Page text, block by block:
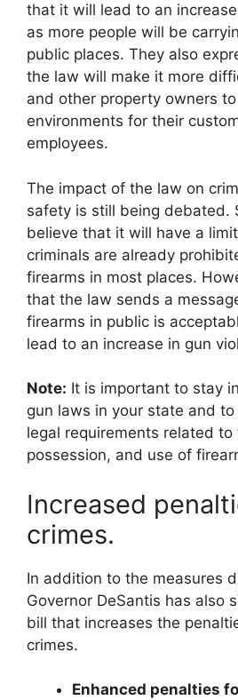
that it will lead to an
as more people will be
public places. They also
the law will make it more
and other property owners
environments for their
employees.
The impact of the law on
safety is still being debated.
believe that it will have a
criminals are already
firearms in most places.
that the law sends a
firearms in public is
lead to an increase in gun
Note: It is important to stay
gun laws in your state and
legal requirements related to
possession, and use of
Increased
crimes.
In addition to the measures
Governor DeSantis has also
bill that increases the
crimes.
Enhanced penalties